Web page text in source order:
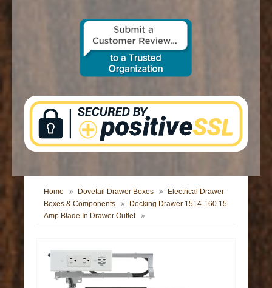
CONTACT US
Home Dovetail Drawer Boxes
Electrical Drawer
Boxes & Components
Docking Drawer 1514-160 15
Amp Blade In Drawer Outlet